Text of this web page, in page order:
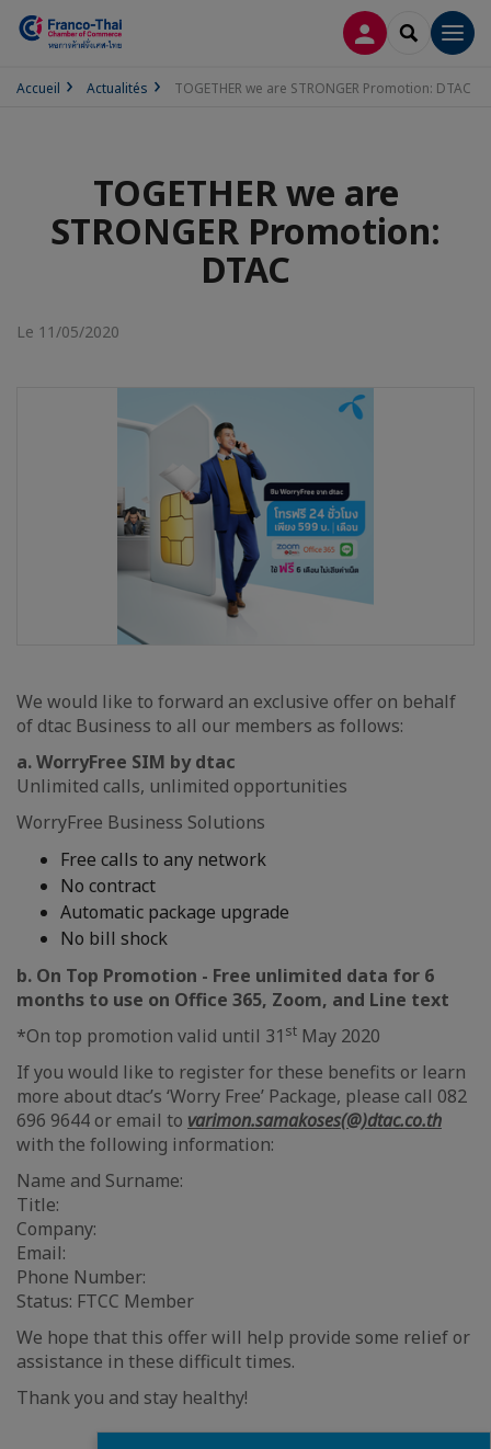
CONNEXION
Accueil Actualités TOGETHER we are STRONGER Promotion: DTAC
TOGETHER we are
STRONGER Promotion:
DTAC
Le 11/05/2020
We would like to forward an exclusive offer on behalf
of dtac Business to all our members as follows:
a. WorryFree SIM by dtac
Unlimited calls, unlimited opportunities
WorryFree Business Solutions
Free calls to any network
No contract
Automatic package upgrade
No bill shock
b. On Top Promotion - Free unlimited data for 6
months to use on Office 365, Zoom, and Line text
*On top promotion valid until 31 st May 2020
If you would like to register for these benefits or learn
more about dtac’s ‘Worry Free’ Package, please call 082
696 9644 or email to varimon.samakoses(@)dtac.co.th
with the following information:
Name and Surname:
Title:
Company:
Email:
Phone Number:
Status: FTCC Member
We hope that this offer will help provide some relief or
assistance in these difficult times.
Thank you and stay healthy!